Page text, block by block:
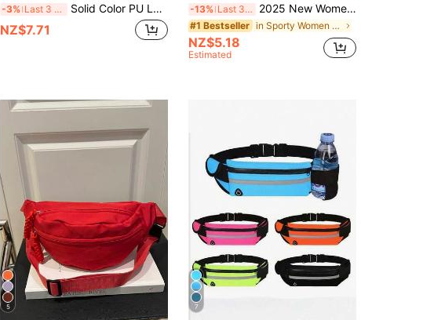
-3% Last 3 days Solid Color PU Leather Versatile Minimalist Waist Pack, Running Sports Crossbody Chest Bag, Multi-Function Fashionable Mini Chest Pack, Phone Pouch Coin Purse, Travel All-Match Style For Women
NZ$7.71
-13% Last 3 days 2025 New Women Rainbow Fanny Pack Waist Bag, Multi-Color
#1 Bestseller in Sporty Women Fanny Packs
NZ$5.18
Estimated
5 7